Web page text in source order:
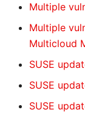
Multiple
Multiple
Multicloud
SUSE
SUSE
SUSE